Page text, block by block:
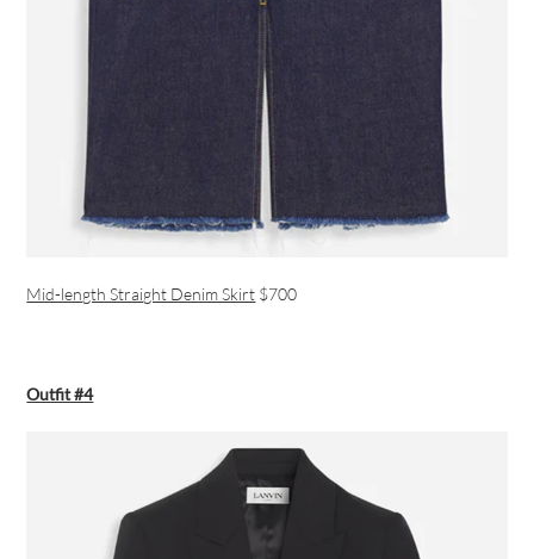
Mid-length Straight Denim Skirt $700
Outfit #4